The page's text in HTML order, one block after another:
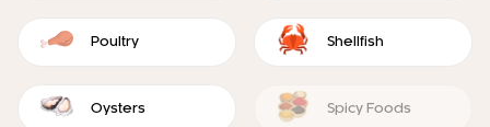
Poultry Shellfish
Oysters Spicy Foods